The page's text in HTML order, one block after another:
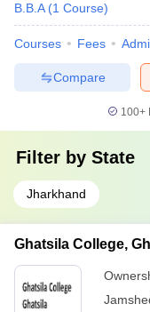
B.B.A (1 Course)
Courses Fees
Compare
100+
Filter by State
Jharkhand
Ghatsila College,